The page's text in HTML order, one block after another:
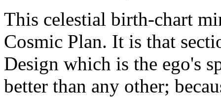
This celestial birth-chart
Cosmic Plan. It is that
Design which is the ego's
better than any other;